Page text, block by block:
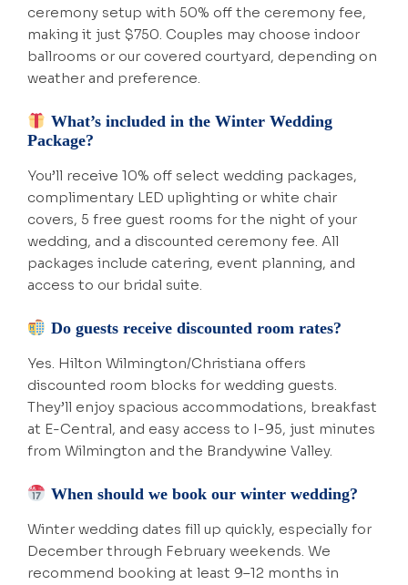
ceremony setup with 50% off the ceremony fee,
making it just $750. Couples may choose indoor
ballrooms or our covered courtyard, depending on
weather and preference.
What’s included in the Winter Wedding
Package?
You’ll receive 10% off select wedding packages,
complimentary LED uplighting or white chair
covers, 5 free guest rooms for the night of your
wedding, and a discounted ceremony fee. All
packages include catering, event planning, and
access to our bridal suite.
Do guests receive discounted room rates?
Yes. Hilton Wilmington/Christiana offers
discounted room blocks for wedding guests.
They’ll enjoy spacious accommodations, breakfast
at E-Central, and easy access to I-95, just minutes
from Wilmington and the Brandywine Valley.
When should we book our winter wedding?
Winter wedding dates fill up quickly, especially for
December through February weekends. We
recommend booking at least 9–12 months in